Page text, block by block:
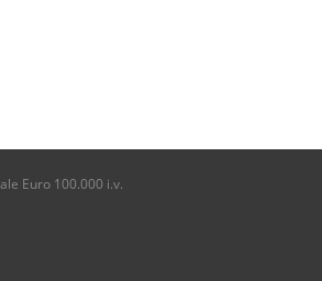
Euro 100.000 i.v.